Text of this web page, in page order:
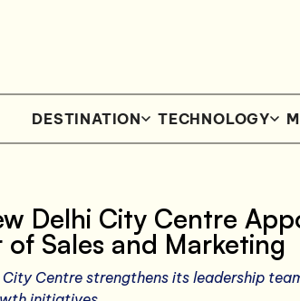
DESTINATION TECHNOLOGY
Delhi City Centre
of Sales and Marketing
Centre strengthens its leadership